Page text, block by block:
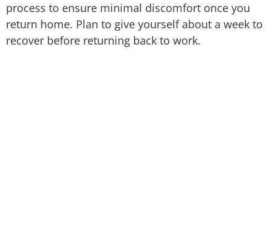
process to ensure minimal discomfort once you
return home. Plan to give yourself about a week to
recover before returning back to work.